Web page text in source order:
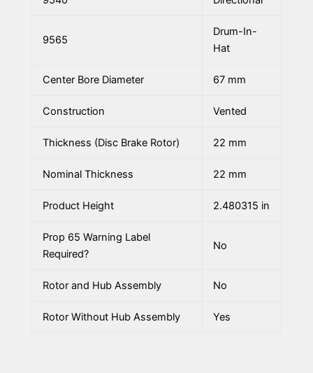
9565
Drum-In-
Hat
Center Bore Diameter 67 mm
Construction Vented
Thickness (Disc Brake Rotor) 22 mm
Nominal Thickness 22 mm
Product Height 2.480315 in
Prop 65 Warning Label
Required?
No
Rotor and Hub Assembly No
Rotor Without Hub Assembly Yes